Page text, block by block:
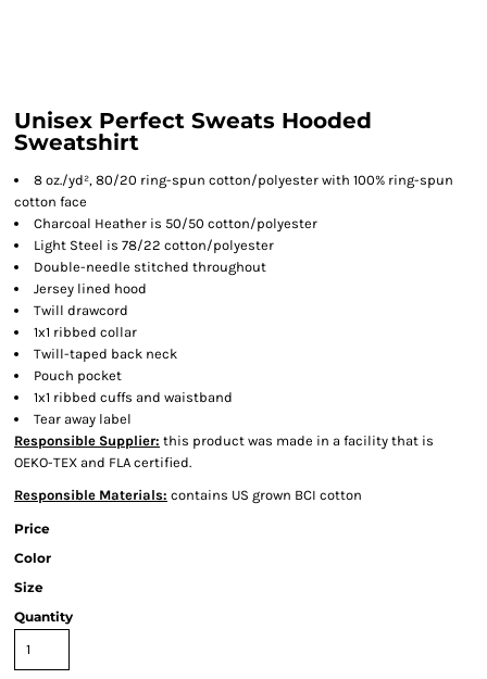
Unisex Perfect Sweats Hooded
Sweatshirt
8 oz./yd², 80/20 ring-spun cotton/polyester with 100% ring-spun
cotton face
Charcoal Heather is 50/50 cotton/polyester
Light Steel is 78/22 cotton/polyester
Double-needle stitched throughout
Jersey lined hood
Twill drawcord
1x1 ribbed collar
Twill-taped back neck
Pouch pocket
1x1 ribbed cuffs and waistband
Tear away label
Responsible Supplier: this product was made in a facility that is
OEKO-TEX and FLA certified.
Responsible Materials: contains US grown BCI cotton
Price
Color
Size
Quantity